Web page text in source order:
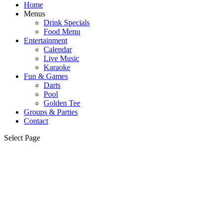
Home
Menus
Drink Specials
Food Menu
Entertainment
Calendar
Live Music
Karaoke
Fun & Games
Darts
Pool
Golden Tee
Groups & Parties
Contact
Select Page